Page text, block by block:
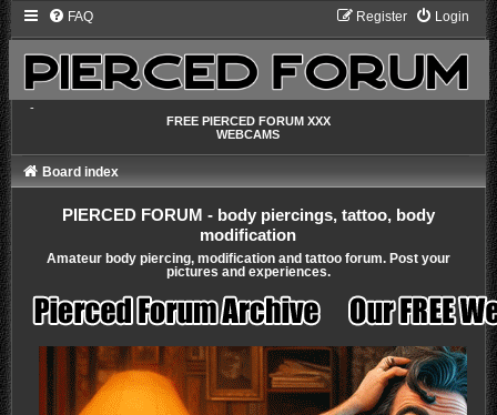
FAQ Login
Register
-
FREE PIERCED FORUM XXX
WEBCAMS
Board index
PIERCED FORUM - body piercings, tattoo, body
modification
Amateur body piercing, modification and tattoo forum. Post your
pictures and experiences.